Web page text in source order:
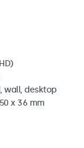
wall, desktop
x 36 mm